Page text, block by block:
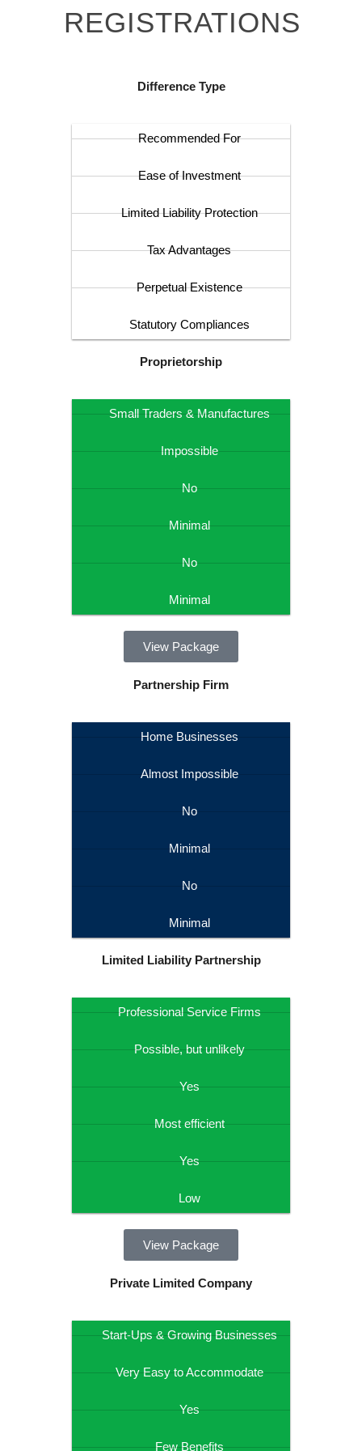
REGISTRATIONS
Difference Type
Recommended For
Ease of Investment
Limited Liability Protection
Tax Advantages
Perpetual Existence
Statutory Compliances
Proprietorship
Small Traders & Manufactures
Impossible
No
Minimal
No
Minimal
View Package
Partnership Firm
Home Businesses
Almost Impossible
No
Minimal
No
Minimal
Limited Liability Partnership
Professional Service Firms
Possible, but unlikely
Yes
Most efficient
Yes
Low
View Package
Private Limited Company
Start-Ups & Growing Businesses
Very Easy to Accommodate
Yes
Few Benefits